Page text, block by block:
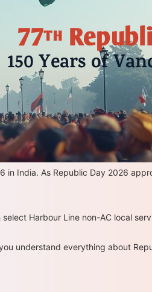
India. As Republic Day 2026
Harbour Line non-AC local
understand everything about